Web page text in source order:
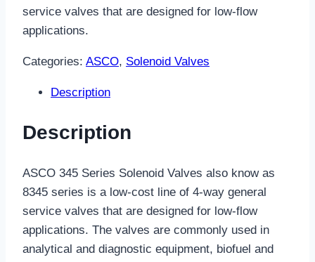
service valves that are designed for low-flow
applications.
Categories: ASCO, Solenoid Valves
Description
Description
ASCO 345 Series Solenoid Valves also know as
8345 series is a low-cost line of 4-way general
service valves that are designed for low-flow
applications. The valves are commonly used in
analytical and diagnostic equipment, biofuel and